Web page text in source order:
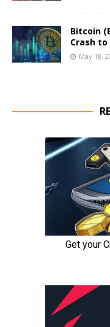
Bitcoin
Crash to
May 18,